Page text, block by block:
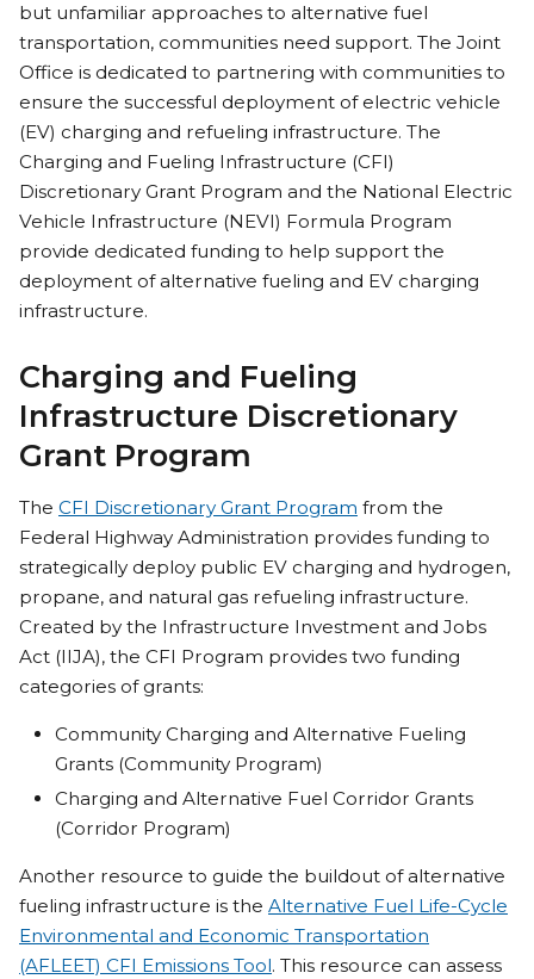
but unfamiliar approaches to alternative fuel
transportation, communities need support. The Joint
Office is dedicated to partnering with communities to
ensure the successful deployment of electric vehicle
(EV) charging and refueling infrastructure. The
Charging and Fueling Infrastructure (CFI)
Discretionary Grant Program and the National Electric
Vehicle Infrastructure (NEVI) Formula Program
provide dedicated funding to help support the
deployment of alternative fueling and EV charging
infrastructure.
Charging and Fueling
Infrastructure Discretionary
Grant Program
The CFI Discretionary Grant Program from the
Federal Highway Administration provides funding to
strategically deploy public EV charging and hydrogen,
propane, and natural gas refueling infrastructure.
Created by the Infrastructure Investment and Jobs
Act (IIJA), the CFI Program provides two funding
categories of grants:
Community Charging and Alternative Fueling
Grants (Community Program)
Charging and Alternative Fuel Corridor Grants
(Corridor Program)
Another resource to guide the buildout of alternative
fueling infrastructure is the Alternative Fuel Life-Cycle
Environmental and Economic Transportation
(AFLEET) CFI Emissions Tool. This resource can assess